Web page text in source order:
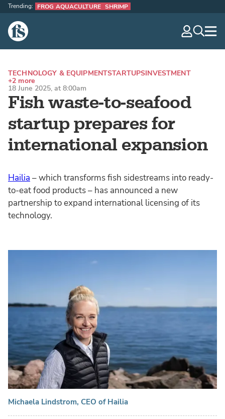
The Fish Site
Trending: FROG AQUACULTURE SHRIMP
Fish waste-to-seafood
startup prepares for
international expansion
TECHNOLOGY & EQUIPMENTSTARTUPSINVESTMENT
+2 more
18 June 2025, at 8:00am
Hailia – which transforms fish sidestreams into ready-
to-eat food products – has announced a new
partnership to expand international licensing of its
technology.
Michaela Lindstrom, CEO of Hailia